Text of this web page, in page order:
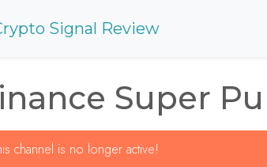
Signal Review
Super
channel is no longer active!